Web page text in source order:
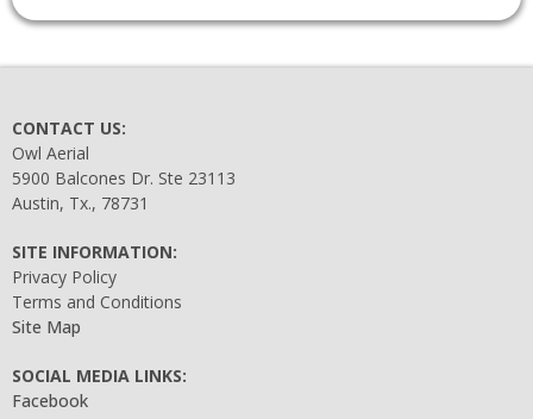
CONTACT US:
Owl Aerial
5900 Balcones Dr. Ste 23113
Austin, Tx., 78731
SITE INFORMATION:
Privacy Policy
Terms and Conditions
Site Map
SOCIAL MEDIA LINKS:
Facebook